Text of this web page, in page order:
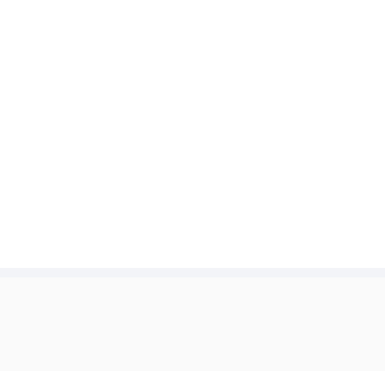
Liners -
Non-Stick,
Small